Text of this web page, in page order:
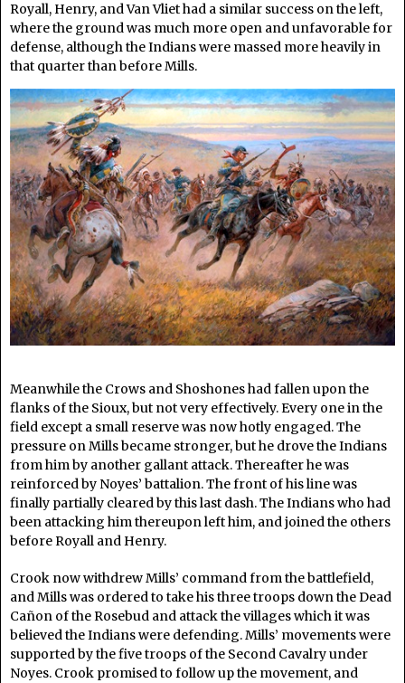
Royall, Henry, and Van Vliet had a similar success on the left,
where the ground was much more open and unfavorable for
defense, although the Indians were massed more heavily in
that quarter than before Mills.
Meanwhile the Crows and Shoshones had fallen upon the
flanks of the Sioux, but not very effectively. Every one in the
field except a small reserve was now hotly engaged. The
pressure on Mills became stronger, but he drove the Indians
from him by another gallant attack. Thereafter he was
reinforced by Noyes’ battalion. The front of his line was
finally partially cleared by this last dash. The Indians who had
been attacking him thereupon left him, and joined the others
before Royall and Henry.
Crook now withdrew Mills’ command from the battlefield,
and Mills was ordered to take his three troops down the Dead
Cañon of the Rosebud and attack the villages which it was
believed the Indians were defending. Mills’ movements were
supported by the five troops of the Second Cavalry under
Noyes. Crook promised to follow up the movement, and